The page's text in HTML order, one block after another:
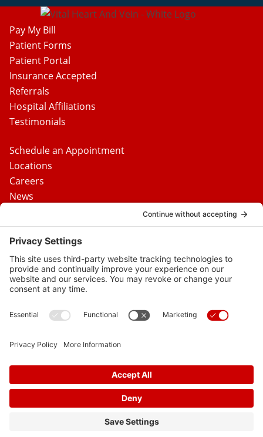
Pay My Bill
Patient Forms
Patient Portal
Insurance Accepted
Referrals
Hospital Affiliations
Testimonials
Schedule an Appointment
Locations
Careers
News
Media Inquiries
FAQs
Privacy Policy
Terms Of Service
Disclaimer
Privacy Settings
Follow
Follow
Follow
Follow